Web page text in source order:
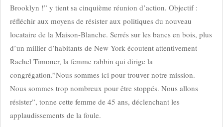
Brooklyn !” y tient sa cinquième réunion d’action. Objectif :
réfléchir aux moyens de résister aux politiques du nouveau
locataire de la Maison-Blanche. Serrés sur les bancs en bois, plus
d’un millier d’habitants de New York écoutent attentivement
Rachel Timoner, la femme rabbin qui dirige la
congrégation.”Nous sommes ici pour trouver notre mission.
Nous sommes trop nombreux pour être stoppés. Nous allons
résister”, tonne cette femme de 45 ans, déclenchant les
applaudissements de la foule.